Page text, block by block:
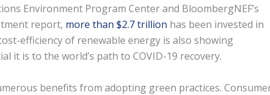
Environment Program Center and BloombergNEF’s
report, more than $2.7 trillion has been invested in
efficiency of renewable energy is also showing
it is to the world’s path to COVID-19 recovery.
benefits from adopting green practices.